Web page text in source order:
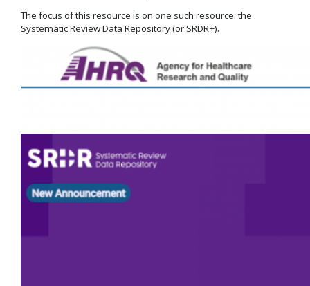
The focus of this resource is on one such resource: the
Systematic Review Data Repository (or SRDR+).